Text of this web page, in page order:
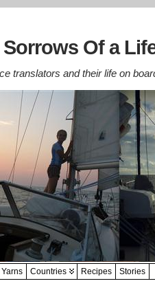
Of a
translators and their life on
Yarns Countries Recipes Stories